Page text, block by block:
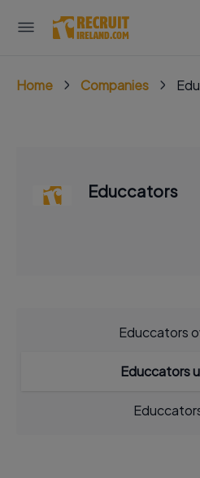
Home Companies
Educcators
Educcators
Educcators